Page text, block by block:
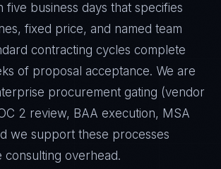
five business days that specifies
fixed price, and named team
contracting cycles complete
of proposal acceptance. We are
procurement gating (vendor
2 review, BAA execution, MSA
we support these processes
consulting overhead.